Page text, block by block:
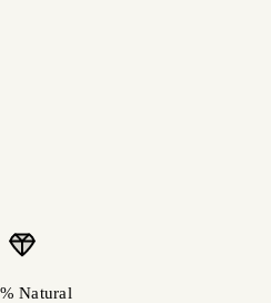
Natural